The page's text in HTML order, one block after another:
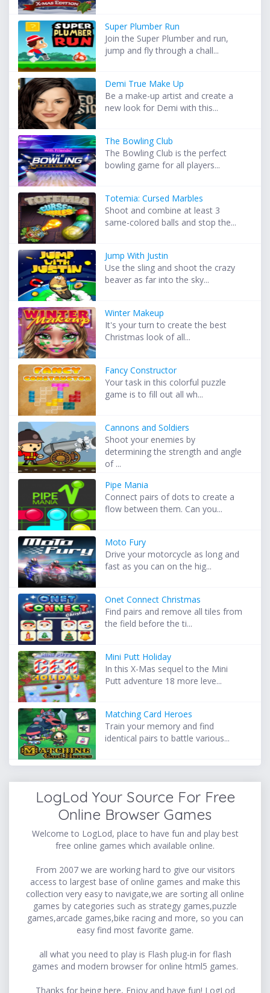
Super Plumber Run
Join the Super Plumber and run,
jump and fly through a chall...
Demi True Make Up
Be a make-up artist and create a
new look for Demi with this...
The Bowling Club
The Bowling Club is the perfect
bowling game for all players...
Totemia: Cursed Marbles
Shoot and combine at least 3
same-colored balls and stop the...
Jump With Justin
Use the sling and shoot the crazy
beaver as far into the sky...
Winter Makeup
It's your turn to create the best
Christmas look of all...
Fancy Constructor
Your task in this colorful puzzle
game is to fill out all wh...
Cannons and Soldiers
Shoot your enemies by
determining the strength and angle
of ...
Pipe Mania
Connect pairs of dots to create a
flow between them. Can you...
Moto Fury
Drive your motorcycle as long and
fast as you can on the hig...
Onet Connect Christmas
Find pairs and remove all tiles from
the field before the ti...
Mini Putt Holiday
In this X-Mas sequel to the Mini
Putt adventure 18 more leve...
Matching Card Heroes
Train your memory and find
identical pairs to battle various...
LogLod Your Source For Free
Online Browser Games
Welcome to LogLod, place to have fun and play best
free online games which available online.
From 2007 we are working hard to give our visitors
access to largest base of online games and make this
collection very easy to navigate,we are sorting all online
games by categories such as strategy games,puzzle
games,arcade games,bike racing and more, so you can
easy find most favorite game.
all what you need to play is Flash plug-in for flash
games and modern browser for online html5 games.
Thanks for being here, Enjoy and have fun! LogLod